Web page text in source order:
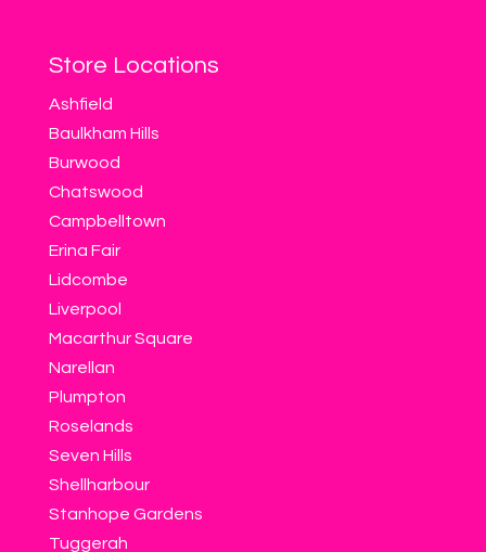
Store Locations
Ashfield
Baulkham Hills
Burwood
Chatswood
Campbelltown
Erina Fair
Lidcombe
Liverpool
Macarthur Square
Narellan
Plumpton
Roselands
Seven Hills
Shellharbour
Stanhope Gardens
Tuggerah